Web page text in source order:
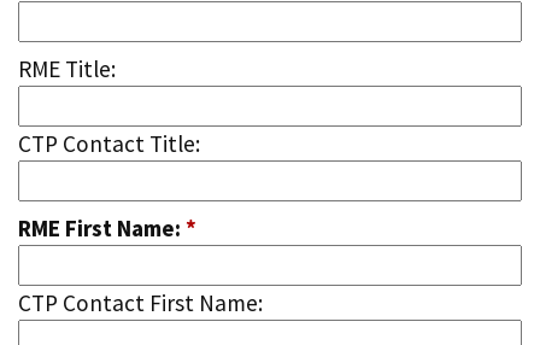
RME Title:
CTP Contact Title:
RME First Name: *
CTP Contact First Name: